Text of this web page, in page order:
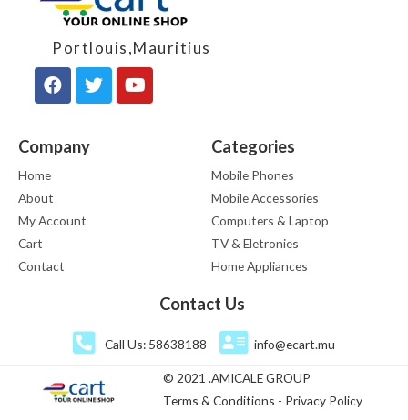
Portlouis,Mauritius
Company
Home
About
My Account
Cart
Contact
Categories
Mobile Phones
Mobile Accessories
Computers & Laptop
TV & Eletronies
Home Appliances
Contact Us
Call Us: 58638188 info@ecart.mu
© 2021 .AMICALE GROUP
Terms & Conditions - Privacy Policy